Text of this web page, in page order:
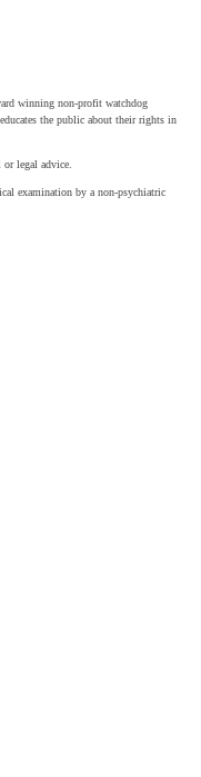
winning non-profit watchdog
the public about their rights in
legal advice.
examination by a non-psychiatric